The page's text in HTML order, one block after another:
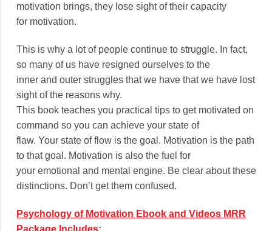
motivation brings, they lose sight of their capacity
for motivation.
This is why a lot of people continue to struggle. In fact,
so many of us have resigned ourselves to the
inner and outer struggles that we have that we have lost
sight of the reasons why.
This book teaches you practical tips to get motivated on
command so you can achieve your state of
flaw. Your state of flow is the goal. Motivation is the path
to that goal. Motivation is also the fuel for
your emotional and mental engine. Be clear about these
distinctions. Don’t get them confused.
Psychology of Motivation Ebook and Videos MRR
Package Includes: